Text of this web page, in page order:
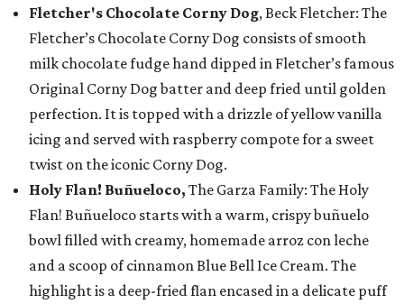
Fletcher's Chocolate Corny Dog, Beck Fletcher: The
Fletcher’s Chocolate Corny Dog consists of smooth
milk chocolate fudge hand dipped in Fletcher’s famous
Original Corny Dog batter and deep fried until golden
perfection. It is topped with a drizzle of yellow vanilla
icing and served with raspberry compote for a sweet
twist on the iconic Corny Dog.
Holy Flan! Buñueloco, The Garza Family: The Holy
Flan! Buñueloco starts with a warm, crispy buñuelo
bowl filled with creamy, homemade arroz con leche
and a scoop of cinnamon Blue Bell Ice Cream. The
highlight is a deep-fried flan encased in a delicate puff